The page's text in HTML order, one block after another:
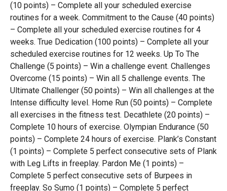
(10 points) – Complete all your scheduled exercise
routines for a week. Commitment to the Cause (40 points)
– Complete all your scheduled exercise routines for 4
weeks. True Dedication (100 points) – Complete all your
scheduled exercise routines for 12 weeks. Up To The
Challenge (5 points) – Win a challenge event. Challenges
Overcome (15 points) – Win all 5 challenge events. The
Ultimate Challenger (50 points) – Win all challenges at the
Intense difficulty level. Home Run (50 points) – Complete
all exercises in the fitness test. Decathlete (20 points) –
Complete 10 hours of exercise. Olympian Endurance (50
points) – Complete 24 hours of exercise. Plank’s Constant
(1 points) – Complete 5 perfect consecutive sets of Plank
with Leg Lifts in freeplay. Pardon Me (1 points) –
Complete 5 perfect consecutive sets of Burpees in
freeplay. So Sumo (1 points) – Complete 5 perfect